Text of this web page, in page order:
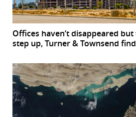
Offices haven’t disappeared
step up, Turner & Townsend